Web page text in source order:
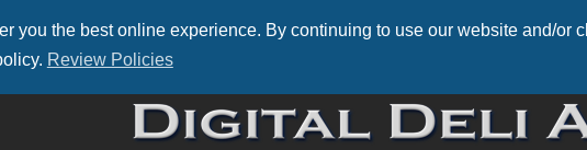
you the best online experience. By continuing to use our website and/or
Review Policies